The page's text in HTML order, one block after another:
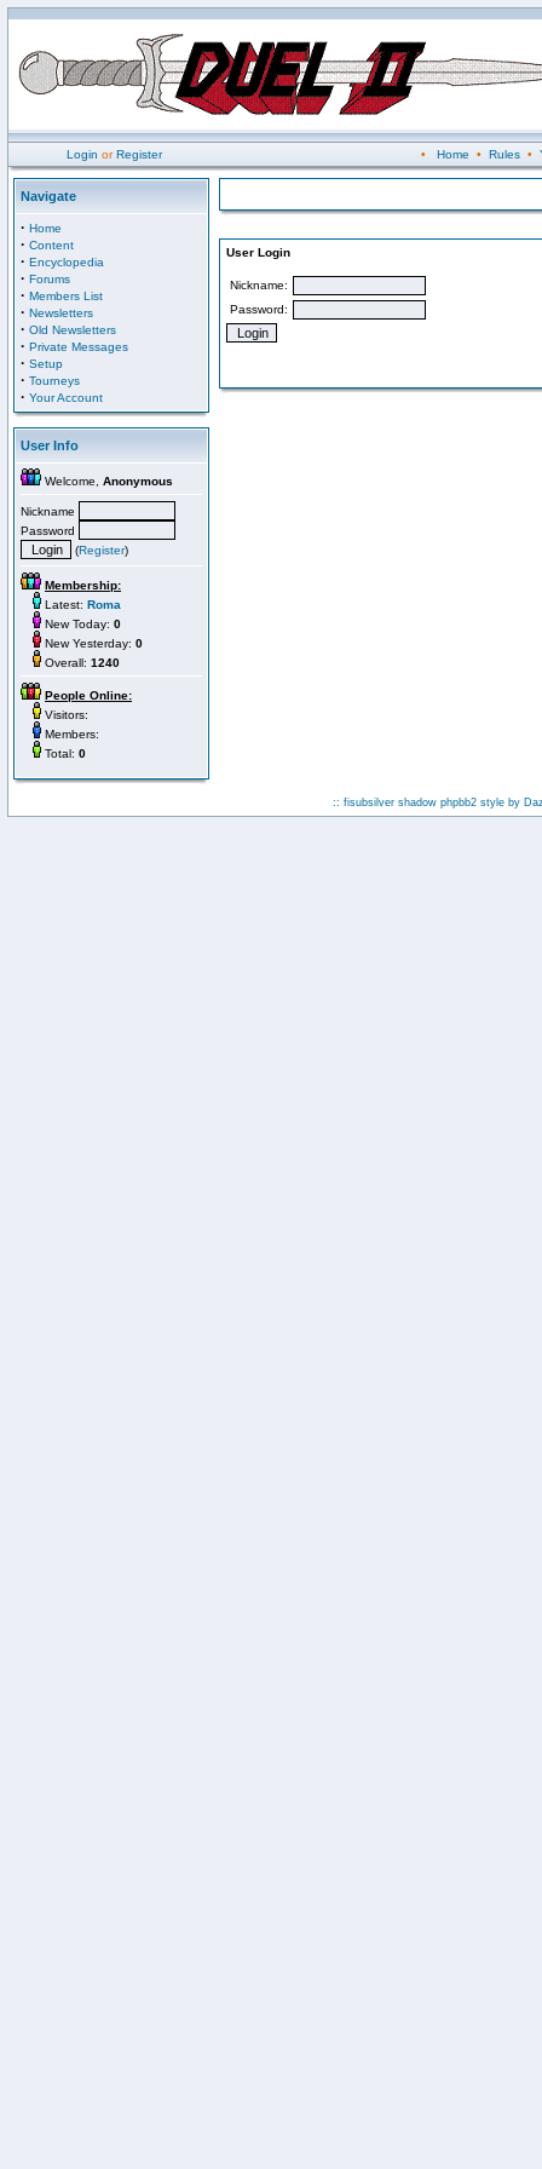
Login orRegister • Home • Rules•
Navigate
· Home
· Content
· Encyclopedia
· Forums
· Members List
· Newsletters
· Old Newsletters
· Private Messages
· Setup
· Tourneys
· Your Account
User Info
Welcome, Anonymous
Nickname
Password
(Register)
Membership:
Latest: Roma
New Today: 0
New Yesterday: 0
Overall: 1240
People Online:
Visitors:
Members:
Total: 0
User Login
Nickname:
Password:
:: fisubsilver shadow phpbb2 style by